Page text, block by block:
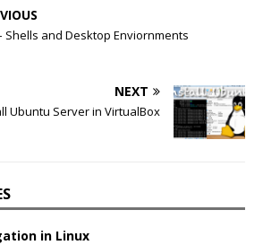
Shells and Desktop Enviornments
NEXT
Ubuntu Server in VirtualBox
in Linux